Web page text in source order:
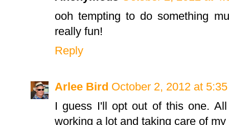
ooh tempting to do something
really fun!
Reply
Arlee Bird October 2, 2012 at
I guess I'll opt out of this one.
working a lot and taking care of my